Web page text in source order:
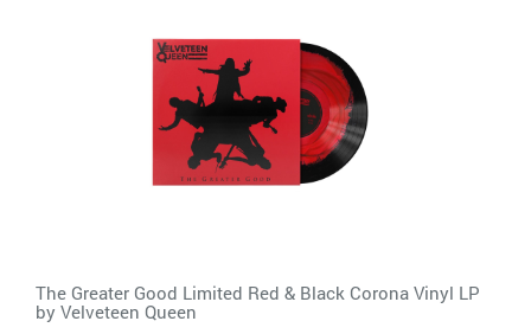
The Greater Good Limited Red & Black Corona Vinyl LP
by Velveteen Queen